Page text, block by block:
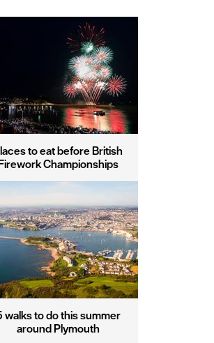
to eat before British
Championships
walks to do this summer
around Plymouth